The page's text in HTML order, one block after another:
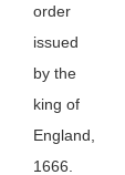
order
issued
by the
king of
England,
1666.